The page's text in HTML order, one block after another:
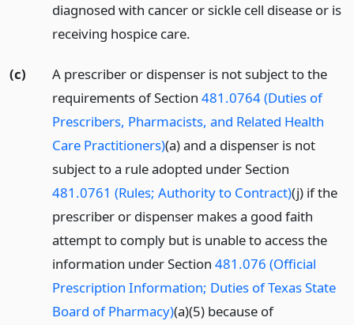
diagnosed with cancer or sickle cell disease or is
receiving hospice care.
(c)
A prescriber or dispenser is not subject to the
requirements of Section 481.0764 (Duties of
Prescribers, Pharmacists, and Related Health
Care Practitioners)(a) and a dispenser is not
subject to a rule adopted under Section
481.0761 (Rules; Authority to Contract)(j) if the
prescriber or dispenser makes a good faith
attempt to comply but is unable to access the
information under Section 481.076 (Official
Prescription Information; Duties of Texas State
Board of Pharmacy)(a)(5) because of